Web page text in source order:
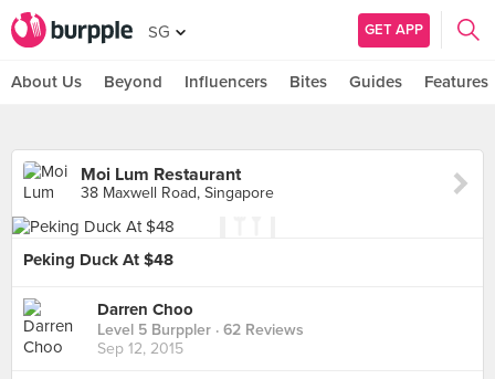
SG GET APP
About Us Beyond Influencers Bites Guides Features
Moi Lum Restaurant
38 Maxwell Road, Singapore
Peking Duck At $48
Darren Choo
Level 5 Burppler · 62 Reviews
Sep 12, 2015